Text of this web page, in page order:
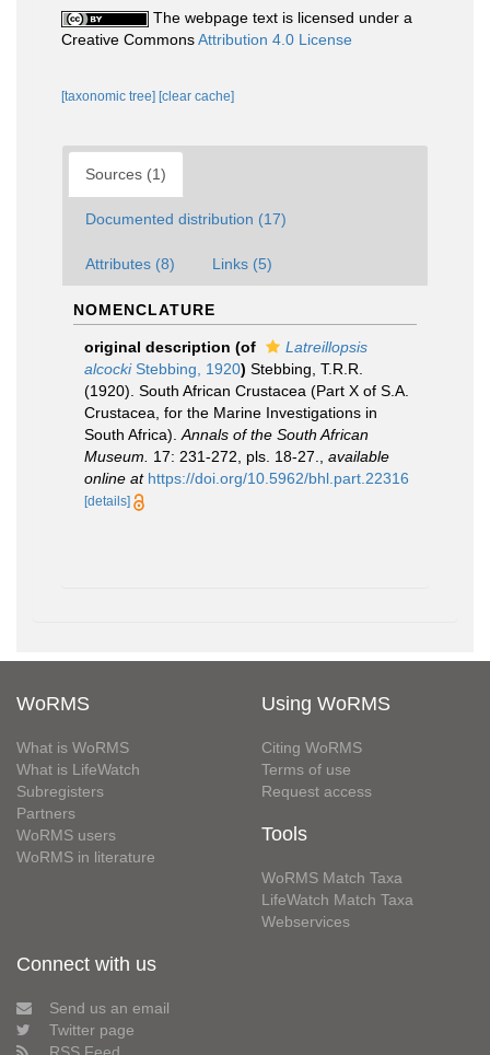
The webpage text is licensed under a
Creative CommonsAttribution 4.0 License
[taxonomic tree] [clear cache]
Sources (1)
Documented distribution (17)
Attributes (8) Links (5)
NOMENCLATURE
original description (of
Latreillopsis
alcockiStebbing, 1920) Stebbing, T.R.R.
(1920). South African Crustacea (Part X of S.A.
Crustacea, for the Marine Investigations in
South Africa). Annals of the South African
Museum.
17: 231-272, pls. 18-27.
available
online at https://doi.org/10.5962/bhl.part.22316
[details]
WoRMS
What is WoRMS
What is LifeWatch
Subregisters
Partners
WoRMS users
WoRMS in literature
Using WoRMS
Citing WoRMS
Terms of use
Request access
Tools
WoRMS Match Taxa
LifeWatch Match Taxa
Webservices
Connect with us
Send us an email
Twitter page